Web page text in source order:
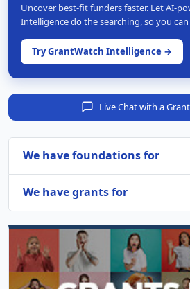
Uncover best-fit funders faster. Let AI-
Intelligence do the searching, so you
Try GrantWatch Intelligence →
Live Chat with a
We have foundations for
We have grants for